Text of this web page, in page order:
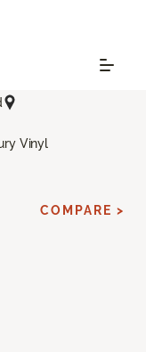
Vinyl
COMPARE >